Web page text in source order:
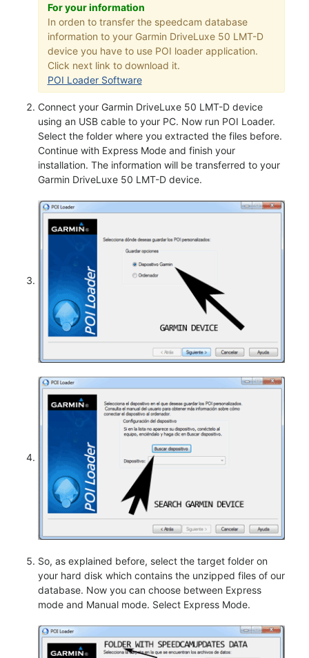
For your information
In orden to transfer the speedcam database
information to your Garmin DriveLuxe 50 LMT-D
device you have to use POI loader application.
Click next link to download it.
POI Loader Software
Connect your Garmin DriveLuxe 50 LMT-D device
using an USB cable to your PC. Now run POI Loader.
Select the folder where you extracted the files before.
Continue with Express Mode and finish your
installation. The information will be transferred to your
Garmin DriveLuxe 50 LMT-D device.
So, as explained before, select the target folder on
your hard disk which contains the unzipped files of our
database. Now you can choose between Express
mode and Manual mode. Select Express Mode.